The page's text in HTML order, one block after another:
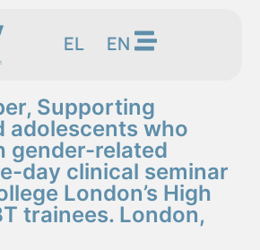
EL EN
Supporting
adolescents who
gender-related
day clinical seminar
London’s High
trainees. London,